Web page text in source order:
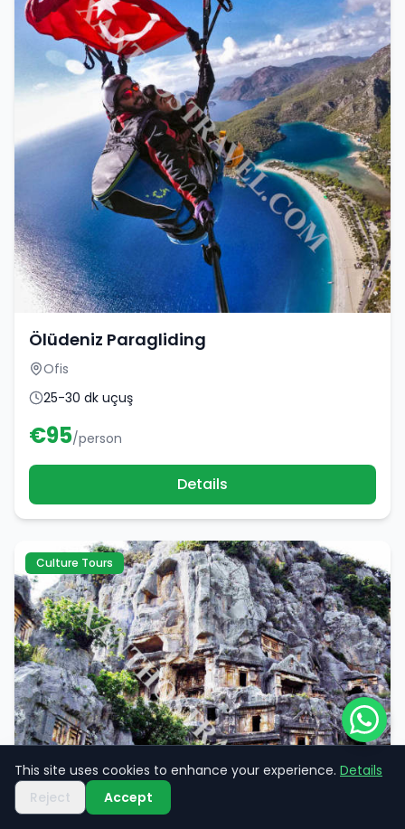
Ölüdeniz Paragliding
Ofis
25-30 dk uçuş
€95/person
Details
Culture Tours
This site uses cookies to enhance your experience. Details
Reject
Accept